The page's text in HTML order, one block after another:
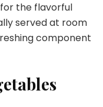
the flavorful
served at room
component